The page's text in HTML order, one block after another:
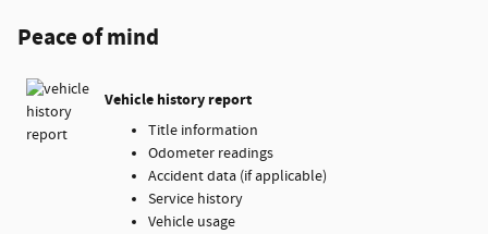
Peace of mind
Vehicle history report
Title information
Odometer readings
Accident data (if applicable)
Service history
Vehicle usage